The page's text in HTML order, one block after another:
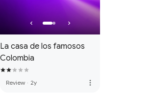
La casa de los famosos
Colombia
Review · 2y more_vert